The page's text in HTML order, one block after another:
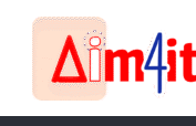
content